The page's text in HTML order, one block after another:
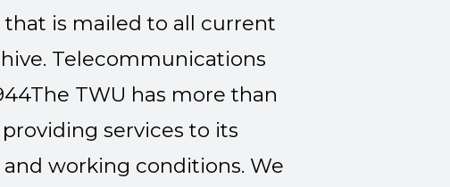
is mailed to all current
Telecommunications
The TWU has more than
services to its
working conditions. We